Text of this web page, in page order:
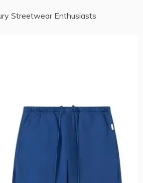
Streetwear Enthusiasts